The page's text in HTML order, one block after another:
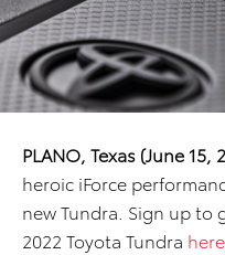
PLANO, Texas (June 15,
heroic iForce
new Tundra. Sign up
2022 Toyota Tundra here